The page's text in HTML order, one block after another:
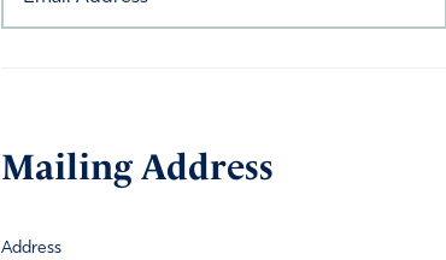
Mailing Address
Address